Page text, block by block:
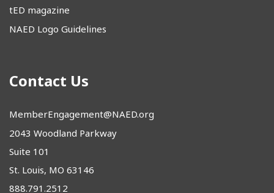
tED magazine
NAED Logo Guidelines
Contact Us
MemberEngagement@NAED.org
2043 Woodland Parkway
Suite 101
St. Louis, MO 63146
888.791.2512